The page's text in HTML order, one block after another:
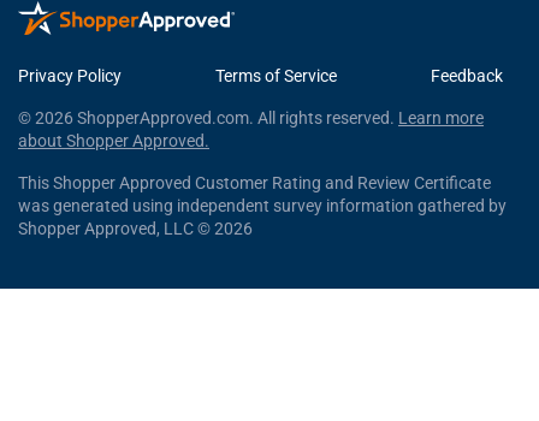
Privacy Policy Terms of Service Feedback
© 2026 ShopperApproved.com. All rights reserved. Learn more
about Shopper Approved.
This Shopper Approved Customer Rating and Review Certificate
was generated using independent survey information gathered by
Shopper Approved, LLC © 2026